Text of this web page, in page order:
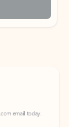
email today.